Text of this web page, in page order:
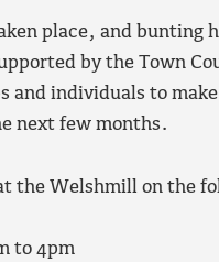
place, and bunting
by the Town
and individuals to
next few months.
the Welshmill on the
to 4pm